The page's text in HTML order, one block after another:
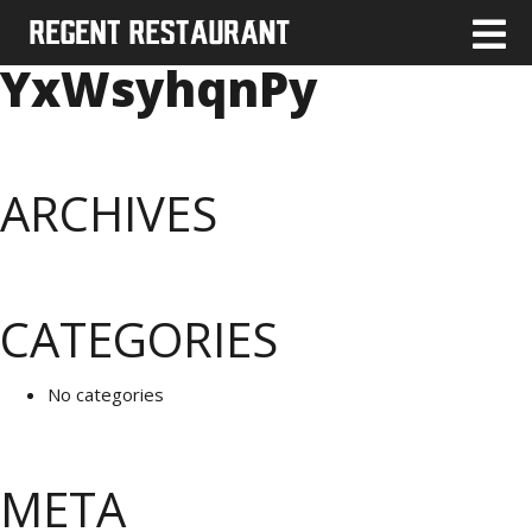
YxWsyhqnPy
ARCHIVES
CATEGORIES
No categories
META